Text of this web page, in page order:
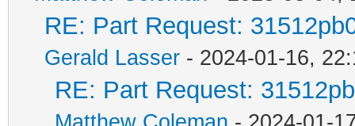
RE: Part Request:
Gerald Lasser - 2024-01-16,
RE: Part Request: